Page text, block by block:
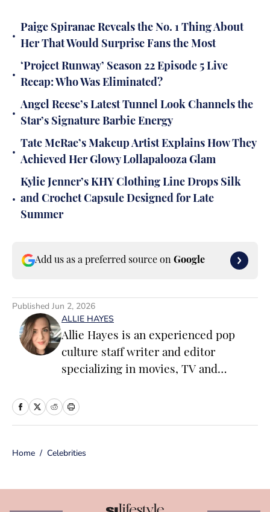
•
Paige Spiranac Reveals the No. 1 Thing About
Her That Would Surprise Fans the Most
•
‘Project Runway’ Season 22 Episode 5 Live
Recap: Who Was Eliminated?
•
Angel Reese’s Latest Tunnel Look Channels the
Star’s Signature Barbie Energy
•
Tate McRae’s Makeup Artist Explains How They
Achieved Her Glowy Lollapalooza Glam
•
Kylie Jenner’s KHY Clothing Line Drops Silk
and Crochet Capsule Designed for Late
Summer
Add us as a preferred source on Google
Published Jun 2, 2026
ALLIE HAYES
Allie Hayes is an experienced pop
culture staff writer and editor
specializing in movies, TV and
Sports Illustrated Swimsuit team as a
BuzzFeed, The Daily Dot, and
for work (or writing for fun), you’ll
find her curled up on the couch
Home / Celebrities